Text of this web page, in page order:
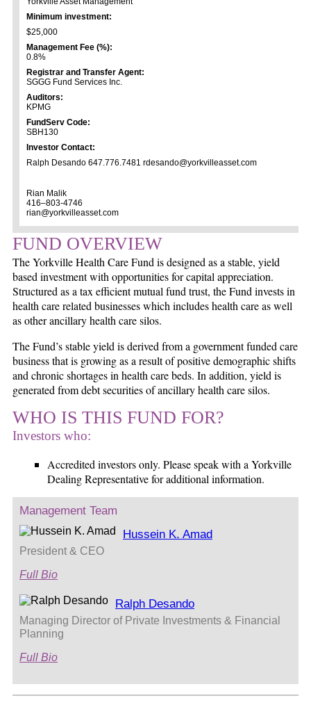
Minimum investment:
$25,000
Management Fee (%):
0.8%
Registrar and Transfer Agent:
SGGG Fund Services Inc.
Auditors:
KPMG
FundServ Code:
SBH130
Investor Contact:
Ralph Desando 647.776.7481 rdesando@yorkvilleasset.com
Rian Malik
416–803-4746
rian@yorkvilleasset.com
FUND OVERVIEW
The Yorkville Health Care Fund is designed as a stable, yield
based investment with opportunities for capital appreciation.
Structured as a tax efficient mutual fund trust, the Fund invests in
health care related businesses which includes health care as well
as other ancillary health care silos.
The Fund’s stable yield is derived from a government funded care
business that is growing as a result of positive demographic shifts
and chronic shortages in health care beds. In addition, yield is
generated from debt securities of ancillary health care silos.
WHO IS THIS FUND FOR?
Investors who:
Accredited investors only. Please speak with a Yorkville
Dealing Representative for additional information.
Management Team
Hussein K. Amad
President & CEO
Full Bio
Ralph Desando
Managing Director of Private Investments & Financial
Planning
Full Bio